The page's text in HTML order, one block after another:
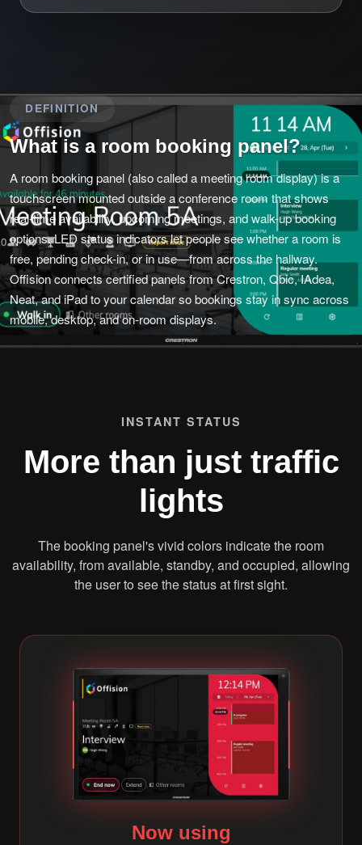
DEFINITION
What is a room booking panel?
A room booking panel (also called a meeting room display) is a
touchscreen mounted outside a conference room that shows
real-time availability, upcoming meetings, and walk-up booking
options. LED status indicators let people see whether a room is
free, pending check-in, or in use—from across the hallway.
Offision connects certified panels from Crestron, Qbic, IAdea,
Neat, and iPad to your calendar so bookings stay in sync across
mobile, desktop, and on-room displays.
INSTANT STATUS
More than just traffic
lights
The booking panel's vivid colors indicate the room
availability, from available, standby, and occupied, allowing
the user to see the status at first sight.
Now using